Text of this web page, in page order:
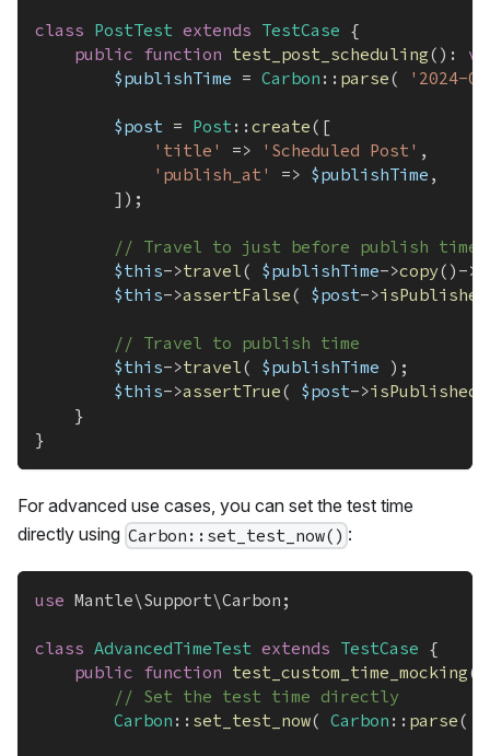
class PostTest extends TestCase {
public function test_post_scheduling( ) :
$publishTime = Carbon :: parse( '2024-
$post = Post :: create( [
'title'
=> 'Scheduled Post' ,
'publish_at'
=> $publishTime ,
] ) ;
// Travel to just before publish time
$this->travel( $publishTime->copy( ) ->
$this->assertFalse( $post->isPublished
// Travel to publish time
$this->travel( $publishTime ) ;
$this->assertTrue( $post->isPublished
}
}
For advanced use cases, you can set the test time
directly using Carbon::set_test_now() :
use Mantle\ Support\Carbon ;
class AdvancedTimeTest extends TestCase {
public function test_custom_time_mocking(
// Set the test time directly
Carbon :: set_test_now( Carbon :: parse(